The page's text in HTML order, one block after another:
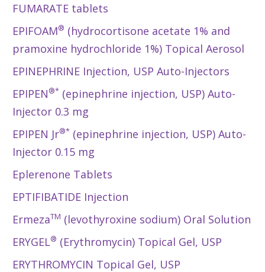
FUMARATE tablets
EPIFOAM® (hydrocortisone acetate 1% and
pramoxine hydrochloride 1%) Topical Aerosol
EPINEPHRINE Injection, USP Auto-Injectors
EPIPEN®* (epinephrine injection, USP) Auto-
Injector 0.3 mg
EPIPEN Jr®* (epinephrine injection, USP) Auto-
Injector 0.15 mg
Eplerenone Tablets
EPTIFIBATIDE Injection
ErmezaTM (levothyroxine sodium) Oral Solution
ERYGEL® (Erythromycin) Topical Gel, USP
ERYTHROMYCIN Topical Gel, USP